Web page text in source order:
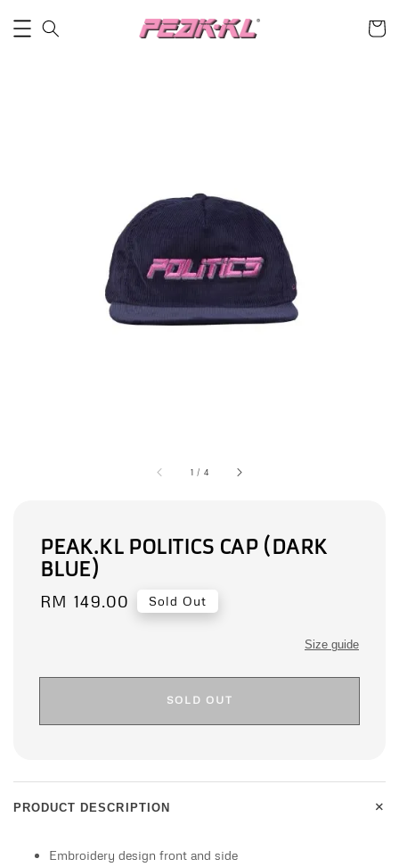
1 / 4
PEAK.KL POLITICS CAP (DARK
BLUE)
Regular
RM 149.00 Sold Out
Size guide
SOLD OUT
PRODUCT DESCRIPTION +
Embroidery design front and side